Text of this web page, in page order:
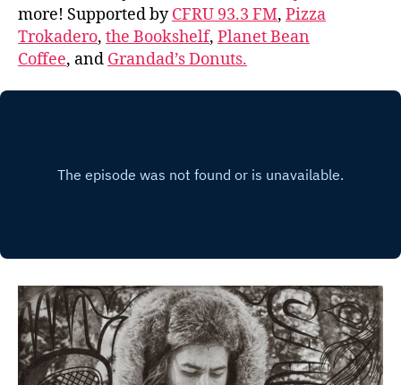
more! Supported byCFRU 93.3 FM, Pizza
Trokadero, the Bookshelf, Planet Bean
Coffee, and Grandad’s Donuts.